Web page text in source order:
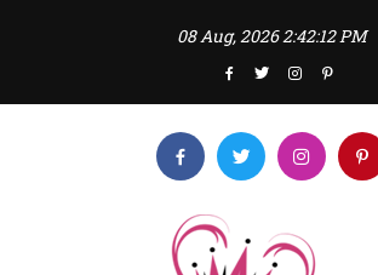
08 Aug, 20262:42:12 PM